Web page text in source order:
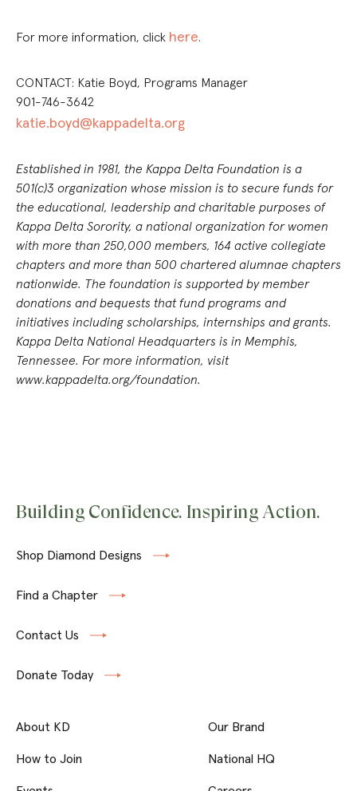
For more information, click here.
CONTACT: Katie Boyd, Programs Manager
901-746-3642
katie.boyd@kappadelta.org
Established in 1981, the Kappa Delta Foundation is a
501(c)3 organization whose mission is to secure funds for
the educational, leadership and charitable purposes of
Kappa Delta Sorority, a national organization for women
with more than 250,000 members, 164 active collegiate
chapters and more than 500 chartered alumnae chapters
nationwide. The foundation is supported by member
donations and bequests that fund programs and
initiatives including scholarships, internships and grants.
Kappa Delta National Headquarters is in Memphis,
Tennessee. For more information, visit
www.kappadelta.org/foundation.
Building Confidence. Inspiring Action.
Shop Diamond Designs
Find a Chapter
Contact Us
Donate Today
About KD
How to Join
Our Brand
National HQ